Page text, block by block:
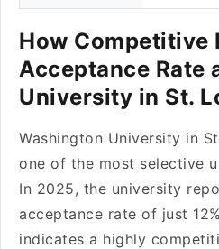
How Competitive
Acceptance Rate
University in St.
Washington University in
one of the most selective
In 2025, the university
acceptance rate of just
indicates a highly